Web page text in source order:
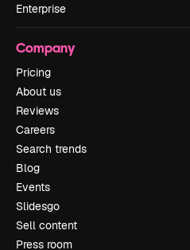
Enterprise
Company
Pricing
About us
Reviews
Careers
Search trends
Blog
Events
Slidesgo
Sell content
Press room